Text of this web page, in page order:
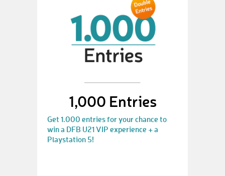
1,000 Entries
Get 1.000 entries for your chance to
win a DFB U21 VIP experience + a
Playstation 5!